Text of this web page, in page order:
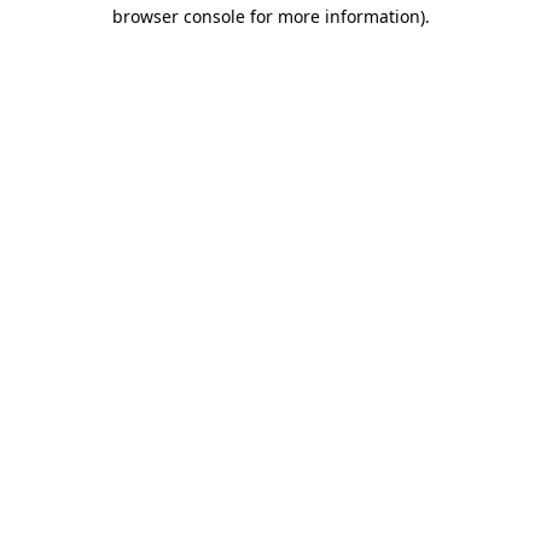
browser console for more information).